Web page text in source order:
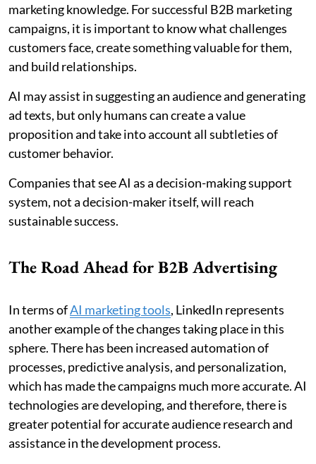
marketing knowledge. For successful B2B marketing
campaigns, it is important to know what challenges
customers face, create something valuable for them,
and build relationships.
AI may assist in suggesting an audience and generating
ad texts, but only humans can create a value
proposition and take into account all subtleties of
customer behavior.
Companies that see AI as a decision-making support
system, not a decision-maker itself, will reach
sustainable success.
The Road Ahead for B2B Advertising
In terms ofAI marketing tools, LinkedIn represents
another example of the changes taking place in this
sphere. There has been increased automation of
processes, predictive analysis, and personalization,
which has made the campaigns much more accurate. AI
technologies are developing, and therefore, there is
greater potential for accurate audience research and
assistance in the development process.